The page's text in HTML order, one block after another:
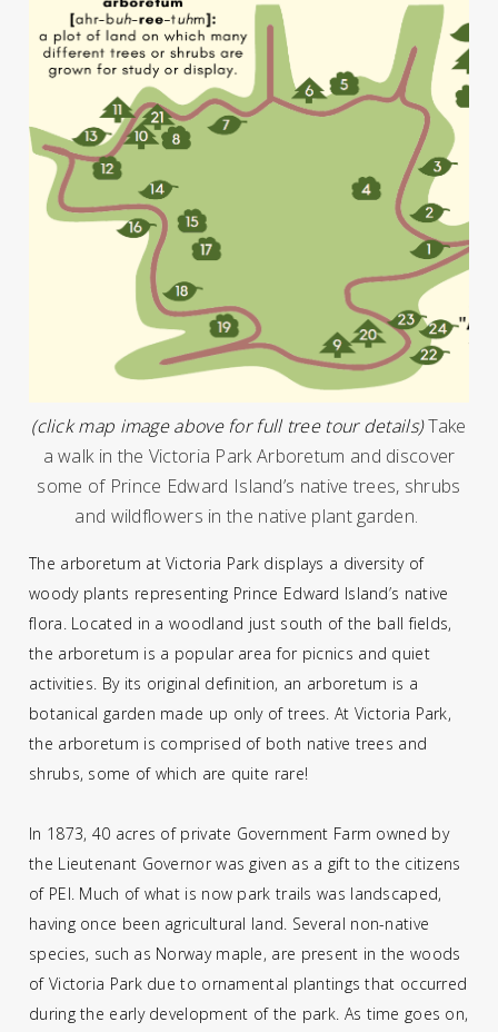
(click map image above for full tree tour details) Take
a walk in the Victoria Park Arboretum and discover
some of Prince Edward Island’s native trees, shrubs
and wildflowers in the native plant garden.
The arboretum at Victoria Park displays a diversity of
woody plants representing Prince Edward Island’s native
flora. Located in a woodland just south of the ball fields,
the arboretum is a popular area for picnics and quiet
activities. By its original definition, an arboretum is a
botanical garden made up only of trees. At Victoria Park,
the arboretum is comprised of both native trees and
shrubs, some of which are quite rare!
In 1873, 40 acres of private Government Farm owned by
the Lieutenant Governor was given as a gift to the citizens
of PEI. Much of what is now park trails was landscaped,
having once been agricultural land. Several non-native
species, such as Norway maple, are present in the woods
of Victoria Park due to ornamental plantings that occurred
during the early development of the park. As time goes on,